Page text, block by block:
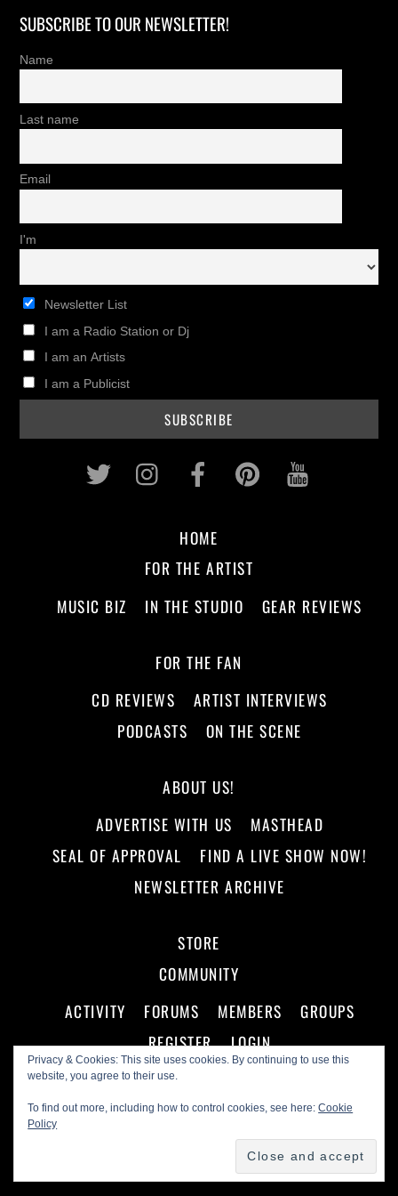
SUBSCRIBE TO OUR NEWSLETTER!
Name
Last name
Email
I'm
Newsletter List
I am a Radio Station or Dj
I am an Artists
I am a Publicist
Privacy & Cookies: This site uses cookies. By continuing to use this
website, you agree to their use.
To find out more, including how to control cookies, see here:Cookie
Policy
Twitter InstagramFacebookPinterest
HOME
FOR THE ARTIST
MUSIC BIZ
IN THE STUDIO GEAR REVIEWS
FOR THE FAN
CD REVIEWS
ARTIST INTERVIEWS
PODCASTS
ON THE SCENE
ABOUT US!
ADVERTISE WITH US
MASTHEAD
SEAL OF APPROVAL
FIND A LIVE SHOW NOW!
NEWSLETTER ARCHIVE
STORE
COMMUNITY
ACTIVITY
FORUMS MEMBERS
GROUPS
REGISTER
LOGIN